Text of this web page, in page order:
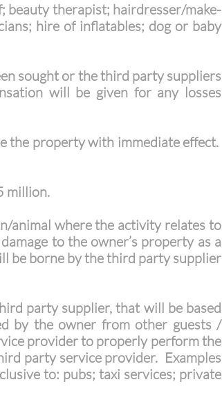
beauty therapist; hairdresser/make-
hire of inflatables; dog or baby
sought or the third party suppliers
will be given for any losses
the property with immediate effect.
million.
animal where the activity relates to
to the owner’s property as a
be borne by the third party supplier
party supplier, that will be based
by the owner from other guests /
provider to properly perform the
party service provider. Examples
to: pubs; taxi services; private